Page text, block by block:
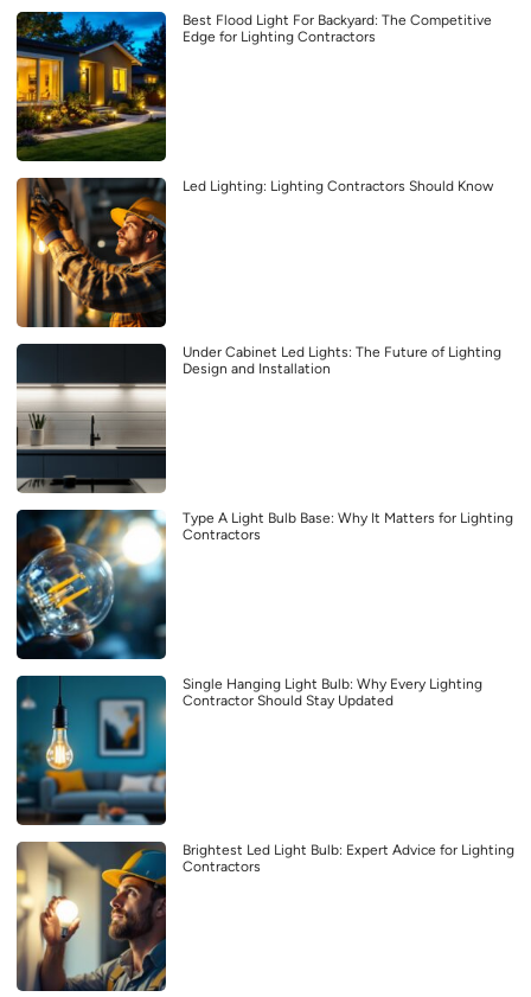
Best Flood Light For Backyard: The Competitive
Edge for Lighting Contractors
Led Lighting: Lighting Contractors Should Know
Under Cabinet Led Lights: The Future of Lighting
Design and Installation
Type A Light Bulb Base: Why It Matters for Lighting
Contractors
Single Hanging Light Bulb: Why Every Lighting
Contractor Should Stay Updated
Brightest Led Light Bulb: Expert Advice for Lighting
Contractors